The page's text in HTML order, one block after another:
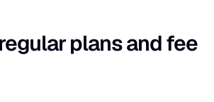
plans and fee